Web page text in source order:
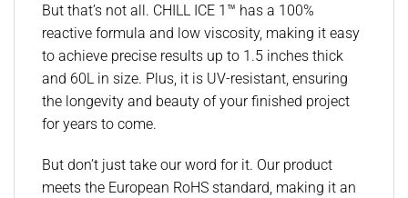
But that’s not all. CHILL ICE 1™ has a 100%
reactive formula and low viscosity, making it easy
to achieve precise results up to 1.5 inches thick
and 60L in size. Plus, it is UV-resistant, ensuring
the longevity and beauty of your finished project
for years to come.
But don’t just take our word for it. Our product
meets the European RoHS standard, making it an